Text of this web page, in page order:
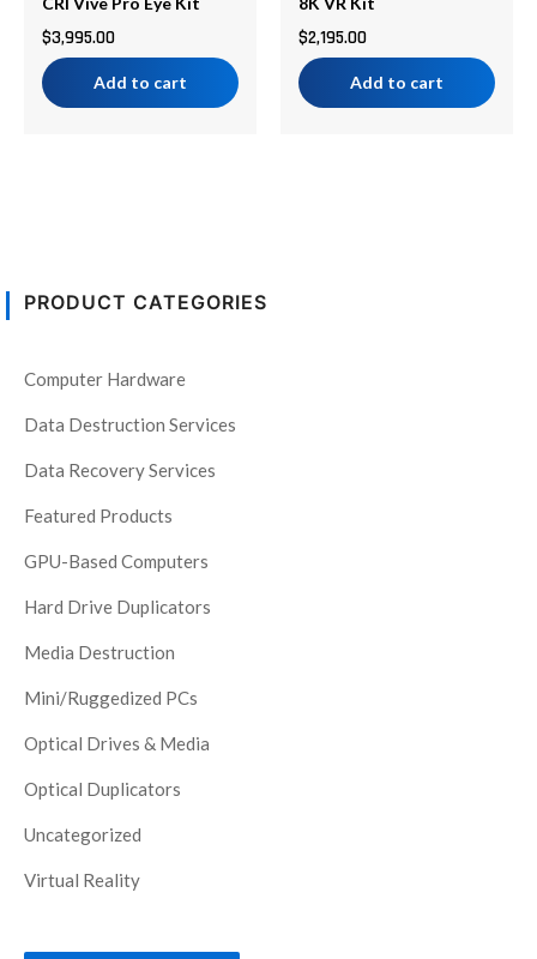
PRODUCT CATEGORIES
Computer Hardware
Data Destruction Services
Data Recovery Services
Featured Products
GPU-Based Computers
Hard Drive Duplicators
Media Destruction
Mini/Ruggedized PCs
Optical Drives & Media
Optical Duplicators
Uncategorized
Virtual Reality
$3,995.00
Add to cart
$2,195.00
Add to cart